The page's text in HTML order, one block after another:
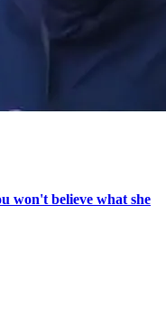
won't believe what she